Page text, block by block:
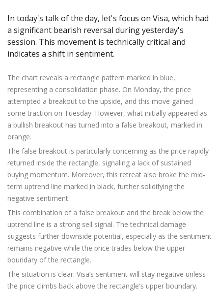
Exchange ETFs
Weekly Market Pulse
Transparency and Safety
Global Awards
Company News
Legal Documents
FAQ
Contact Us
عربى
Русский
ไทย
Tiếng Việt
Open Live Account
Try Demo
In today's talk of the day, let's focus on Visa, which had
a significant bearish reversal during yesterday's
session. This movement is technically critical and
indicates a shift in sentiment.
The chart reveals a rectangle pattern marked in blue,
representing a consolidation phase. On Monday, the price
attempted a breakout to the upside, and this move gained
some traction on Tuesday. However, what initially appeared as
a bullish breakout has turned into a false breakout, marked in
orange.
The false breakout is particularly concerning as the price rapidly
returned inside the rectangle, signaling a lack of sustained
buying momentum. Moreover, this retreat also broke the mid-
term uptrend line marked in black, further solidifying the
negative sentiment.
This combination of a false breakout and the break below the
uptrend line is a strong sell signal. The technical damage
suggests further downside potential, especially as the sentiment
remains negative while the price trades below the upper
boundary of the rectangle.
The situation is clear: Visa’s sentiment will stay negative unless
the price climbs back above the rectangle's upper boundary.